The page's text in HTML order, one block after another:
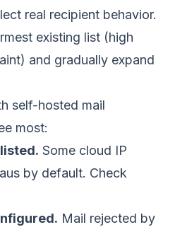
real recipient behavior.
existing list (high
and gradually expand
self-hosted mail
most:
Some cloud IP
by default. Check
Mail rejected by